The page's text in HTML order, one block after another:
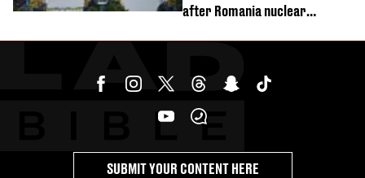
after Romania nuclear
SUBMIT YOUR CONTENT HERE